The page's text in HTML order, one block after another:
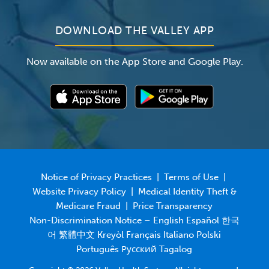
DOWNLOAD THE VALLEY APP
Now available on the App Store and Google Play.
Notice of Privacy Practices Terms of Use|
Website Privacy Policy| Medical Identity Theft &
Medicare Fraud
Price Transparency
Non-Discrimination Notice – English Español 한국
어 繁體中文 Kreyòl Français Italiano Polski
Português Русский Tagalog